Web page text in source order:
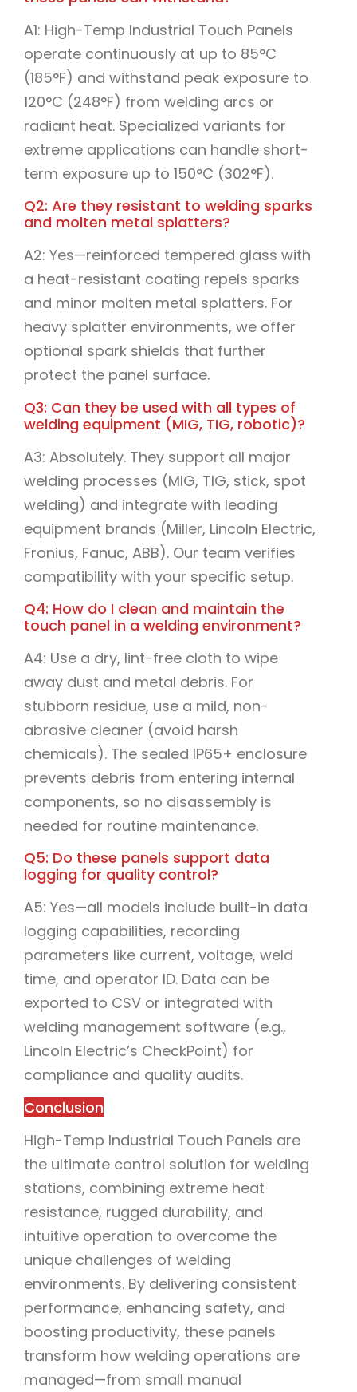
A1: High-Temp Industrial Touch Panels
operate continuously at up to 85°C
(185°F) and withstand peak exposure to
120°C (248°F) from welding arcs or
radiant heat. Specialized variants for
extreme applications can handle short-
term exposure up to 150°C (302°F).
Q2: Are they resistant to welding sparks
and molten metal splatters?
A2: Yes—reinforced tempered glass with
a heat-resistant coating repels sparks
and minor molten metal splatters. For
heavy splatter environments, we offer
optional spark shields that further
protect the panel surface.
Q3: Can they be used with all types of
welding equipment (MIG, TIG, robotic)?
A3: Absolutely. They support all major
welding processes (MIG, TIG, stick, spot
welding) and integrate with leading
equipment brands (Miller, Lincoln Electric,
Fronius, Fanuc, ABB). Our team verifies
compatibility with your specific setup.
Q4: How do I clean and maintain the
touch panel in a welding environment?
A4: Use a dry, lint-free cloth to wipe
away dust and metal debris. For
stubborn residue, use a mild, non-
abrasive cleaner (avoid harsh
chemicals). The sealed IP65+ enclosure
prevents debris from entering internal
components, so no disassembly is
needed for routine maintenance.
Q5: Do these panels support data
logging for quality control?
A5: Yes—all models include built-in data
logging capabilities, recording
parameters like current, voltage, weld
time, and operator ID. Data can be
exported to CSV or integrated with
welding management software (e.g.,
Lincoln Electric’s CheckPoint) for
compliance and quality audits.
Conclusion
High-Temp Industrial Touch Panels are
the ultimate control solution for welding
stations, combining extreme heat
resistance, rugged durability, and
intuitive operation to overcome the
unique challenges of welding
environments. By delivering consistent
performance, enhancing safety, and
boosting productivity, these panels
transform how welding operations are
managed—from small manual